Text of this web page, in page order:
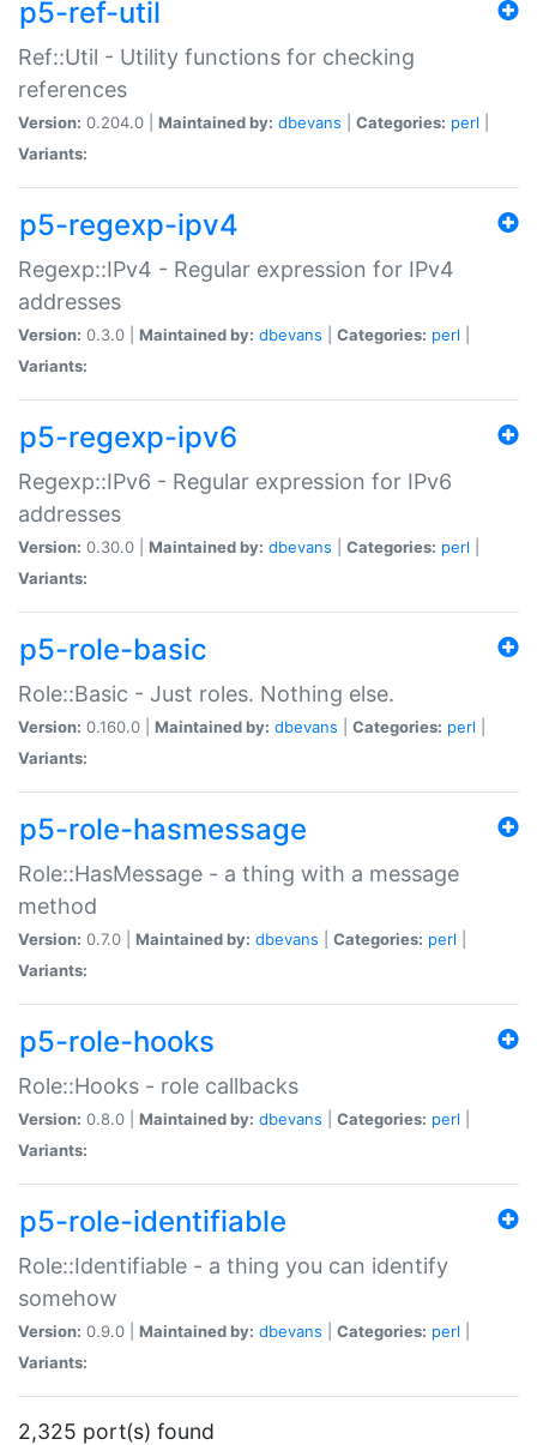
p5-ref-util
Ref::Util - Utility functions for checking
references
Version: 0.204.0 | Maintained by: dbevans Categories: perl
Variants:
p5-regexp-ipv4
Regexp::IPv4 - Regular expression for IPv4
addresses
Version: 0.3.0 | Maintained by: dbevans Categories: perl
Variants:
p5-regexp-ipv6
Regexp::IPv6 - Regular expression for IPv6
addresses
Version: 0.30.0 | Maintained by: dbevans Categories: perl
Variants:
p5-role-basic
Role::Basic - Just roles. Nothing else.
Version: 0.160.0 | Maintained by: dbevans Categories: perl
Variants:
p5-role-hasmessage
Role::HasMessage - a thing with a message
method
Version: 0.7.0 | Maintained by: dbevans Categories: perl
Variants:
p5-role-hooks
Role::Hooks - role callbacks
Version: 0.8.0 | Maintained by: dbevans Categories: perl
Variants:
p5-role-identifiable
Role::Identifiable - a thing you can identify
somehow
Version: 0.9.0 | Maintained by: dbevans Categories: perl
Variants:
2,325 port(s) found